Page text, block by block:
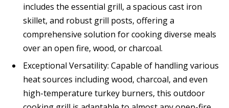
includes the essential grill, a spacious cast iron
skillet, and robust grill posts, offering a
comprehensive solution for cooking diverse meals
over an open fire, wood, or charcoal.
Exceptional Versatility: Capable of handling various
heat sources including wood, charcoal, and even
high-temperature turkey burners, this outdoor